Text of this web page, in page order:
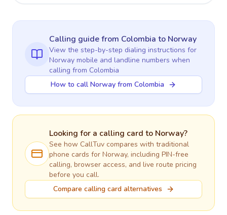
Calling guidefrom Colombia to Norway
View the step-by-step dialing instructions for
Norway mobile and landline numbers when
calling from Colombia
How to call Norway from Colombia
Looking for a calling card to Norway?
See how CallTuv compares with traditional
phone cards for Norway, including PIN-free
calling, browser access, and live route pricing
before you call.
Compare calling card alternatives